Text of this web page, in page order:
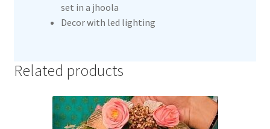
set in a jhoola
Decor with led lighting
Related products